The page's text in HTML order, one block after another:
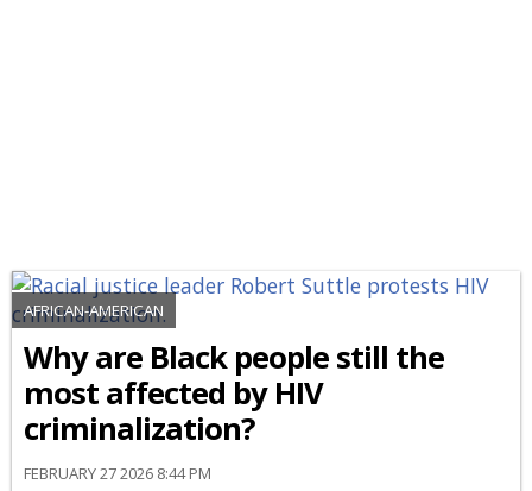
AFRICAN-AMERICAN
Why are Black people still the
most affected by HIV
criminalization?
FEBRUARY 27 2026 8:44 PM